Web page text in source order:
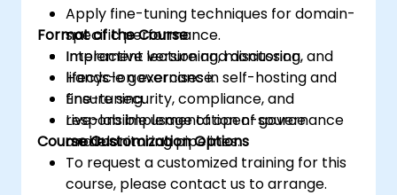
Apply fine-tuning techniques for domain-
specific performance.
Implement versioning, monitoring, and
lifecycle governance.
Ensure security, compliance, and
responsible usage of open-source
models.
Format of the Course
Interactive lecture and discussion.
Hands-on exercises in self-hosting and
fine-tuning.
Live-lab implementation of governance
and monitoring pipelines.
Course Customization Options
To request a customized training for this
course, please contact us to arrange.